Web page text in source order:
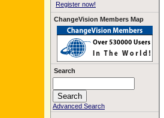
Register now!
ChangeVision Members Map
Search
Advanced Search